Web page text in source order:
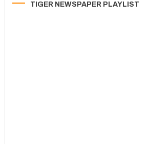
TIGER NEWSPAPER PLAYLIST